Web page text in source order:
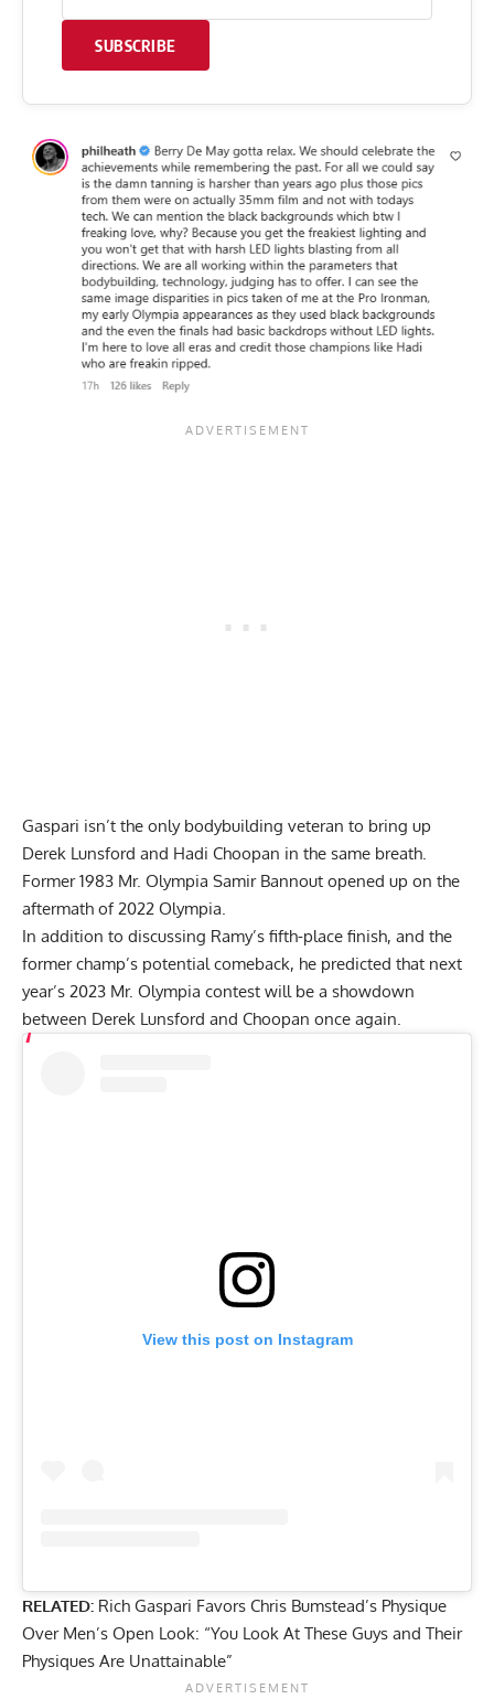
SUBSCRIBE
Gaspari isn’t the only bodybuilding veteran to bring up
Derek Lunsford and Hadi Choopan in the same breath.
Former 1983 Mr. Olympia Samir Bannout opened up on the
aftermath of 2022 Olympia.
In addition to discussing Ramy’s fifth-place finish, and the
former champ’s potential comeback, he predicted that next
year’s 2023 Mr. Olympia contest will be a showdown
between Derek Lunsford and Choopan once again.
View this post on Instagram
RELATED: Rich Gaspari Favors Chris Bumstead’s Physique
Over Men’s Open Look: “You Look At These Guys and Their
Physiques Are Unattainable”